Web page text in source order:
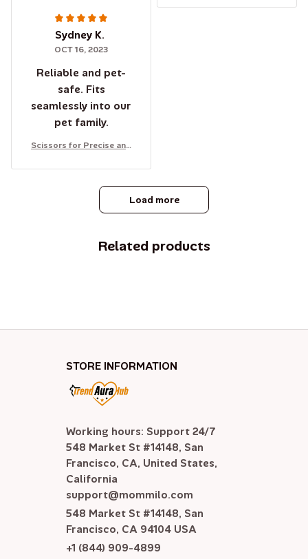
Dogs' Nails
Sydney K.
OCT 16, 2023
Reliable and pet-
safe. Fits
seamlessly into our
pet family.
Scissors for Precise and
Dogs' Nails
Load more
Related products
STORE INFORMATION
Working hours: Support 24/7
548 Market St #14148, San
Francisco, CA, United States,
California
support@mommilo.com
548 Market St #14148, San
Francisco, CA 94104 USA
+1 (844) 909-4899